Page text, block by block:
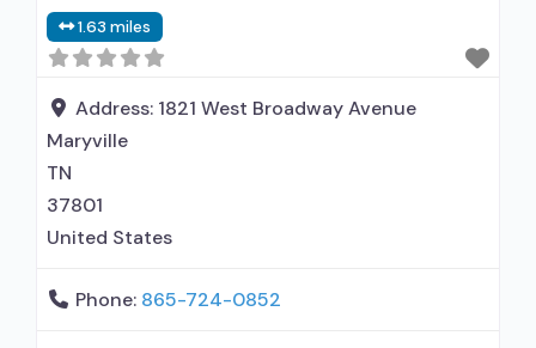
clients using medication assisted treatment for
alcohol use disorder but prescribed elsewhere;
Other contracted prescribing entity; No formal
relationship with prescribing
1.63 miles
Address: 1821 West Broadway Avenue
Maryville
TN
37801
United States
Phone: 865-724-0852